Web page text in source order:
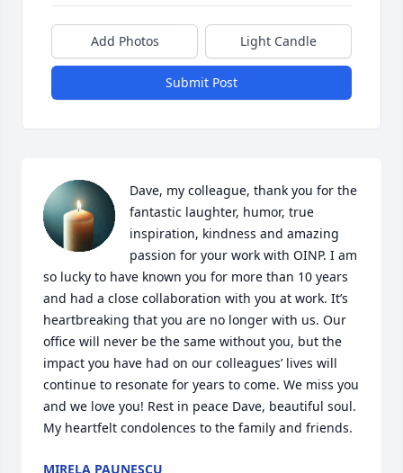
Add Photos Light Candle
Submit Post
Dave, my colleague, thank you for the
fantastic laughter, humor, true
inspiration, kindness and amazing
passion for your work with OINP. I am
so lucky to have known you for more than 10 years
and had a close collaboration with you at work. It’s
heartbreaking that you are no longer with us. Our
office will never be the same without you, but the
impact you have had on our colleagues’ lives will
continue to resonate for years to come. We miss you
and we love you! Rest in peace Dave, beautiful soul.
My heartfelt condolences to the family and friends.
MIRELA PAUNESCU